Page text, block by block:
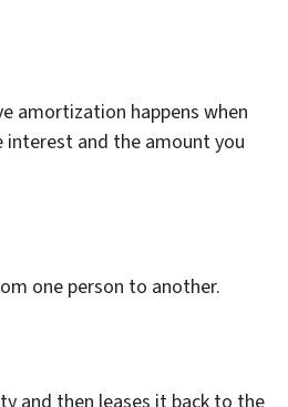
amortization happens when
interest and the amount you
one person to another.